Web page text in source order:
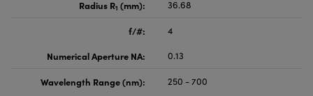
Radius R1 (mm): 36.68
f/#:
4
Numerical Aperture NA:
0.13
Wavelength Range (nm):
250 - 700